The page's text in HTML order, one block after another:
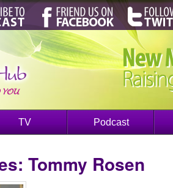
TV Podcast
Tommy Rosen